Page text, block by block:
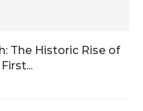
The Historic Rise of